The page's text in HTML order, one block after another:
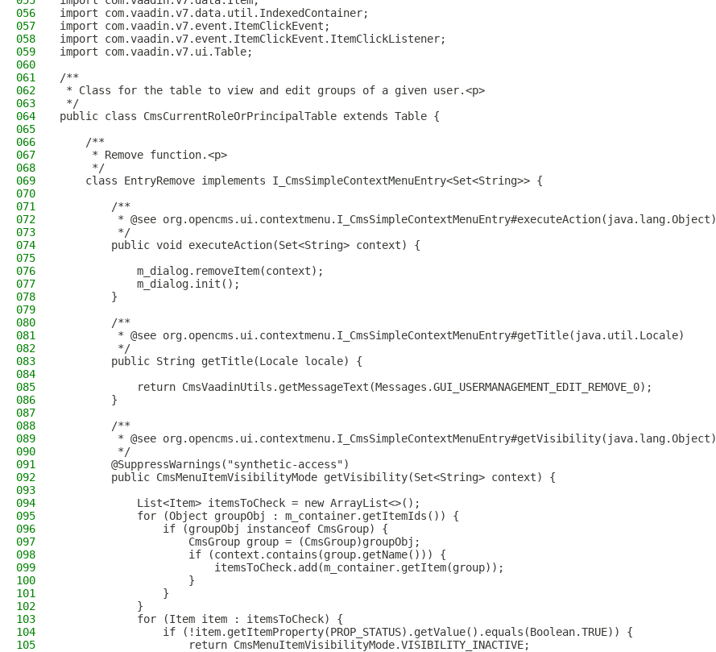
056
import com.vaadin.v7.data.util.IndexedContainer;
057
import com.vaadin.v7.event.ItemClickEvent;
058
import com.vaadin.v7.event.ItemClickEvent.ItemClickListener;
059
import com.vaadin.v7.ui.Table;
060
061
/**
062
* Class for the table to view and edit groups of a given user.<p>
063
*/
064
public class CmsCurrentRoleOrPrincipalTable extends Table {
065
066
    /**
067
     * Remove function.<p>
068
     */
069
    class EntryRemove implements I_CmsSimpleContextMenuEntry<Set<String>> {
070
071
        /**
072
         * @see org.opencms.ui.contextmenu.I_CmsSimpleContextMenuEntry#executeAction(java.lang.Object)
073
         */
074
        public void executeAction(Set<String> context) {
075
076
            m_dialog.removeItem(context);
077
            m_dialog.init();
078
        }
079
080
        /**
081
         * @see org.opencms.ui.contextmenu.I_CmsSimpleContextMenuEntry#getTitle(java.util.Locale)
082
         */
083
        public String getTitle(Locale locale) {
084
085
            return CmsVaadinUtils.getMessageText(Messages.GUI_USERMANAGEMENT_EDIT_REMOVE_0);
086
        }
087
088
        /**
089
         * @see org.opencms.ui.contextmenu.I_CmsSimpleContextMenuEntry#getVisibility(java.lang.Object)
090
         */
091
        @SuppressWarnings("synthetic-access")
092
        public CmsMenuItemVisibilityMode getVisibility(Set<String> context) {
093
094
            List<Item> itemsToCheck = new ArrayList<>();
095
            for (Object groupObj : m_container.getItemIds()) {
096
                if (groupObj instanceof CmsGroup) {
097
                    CmsGroup group = (CmsGroup)groupObj;
098
                    if (context.contains(group.getName())) {
099
                        itemsToCheck.add(m_container.getItem(group));
100
                    }
101
                }
102
            }
103
            for (Item item : itemsToCheck) {
104
                if (!item.getItemProperty(PROP_STATUS).getValue().equals(Boolean.TRUE)) {
105
                    return CmsMenuItemVisibilityMode.VISIBILITY_INACTIVE;